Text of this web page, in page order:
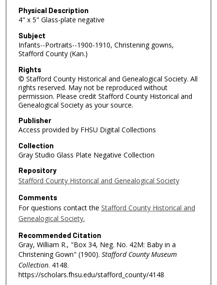
Physical Description
4" x 5" Glass-plate negative
Subject
Infants--Portraits--1900-1910, Christening gowns,
Stafford County (Kan.)
Rights
© Stafford County Historical and Genealogical Society. All
rights reserved. May not be reproduced without
permission. Please credit Stafford County Historical and
Genealogical Society as your source.
Publisher
Access provided by FHSU Digital Collections
Collection
Gray Studio Glass Plate Negative Collection
Repository
Stafford County Historical and Genealogical Society
Comments
For questions contact the Stafford County Historical and
Genealogical Society.
Recommended Citation
Gray, William R., "Box 34, Neg. No. 42M: Baby in a
Christening Gown" (1900). Stafford County Museum
Collection. 4148.
https://scholars.fhsu.edu/stafford_county/4148